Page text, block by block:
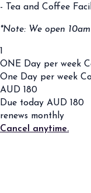
- Tea and Coffee
*Note: We open
1
ONE Day per week
One Day per week
AUD 180
Due today AUD 180
renews monthly
Cancel anytime.